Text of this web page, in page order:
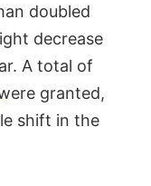
doubled
decrease
A total of
granted,
shift in the